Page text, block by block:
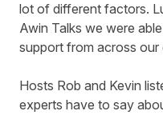
lot of different factors.
Awin Talks we were
support from across our
Hosts Rob and Kevin
experts have to say